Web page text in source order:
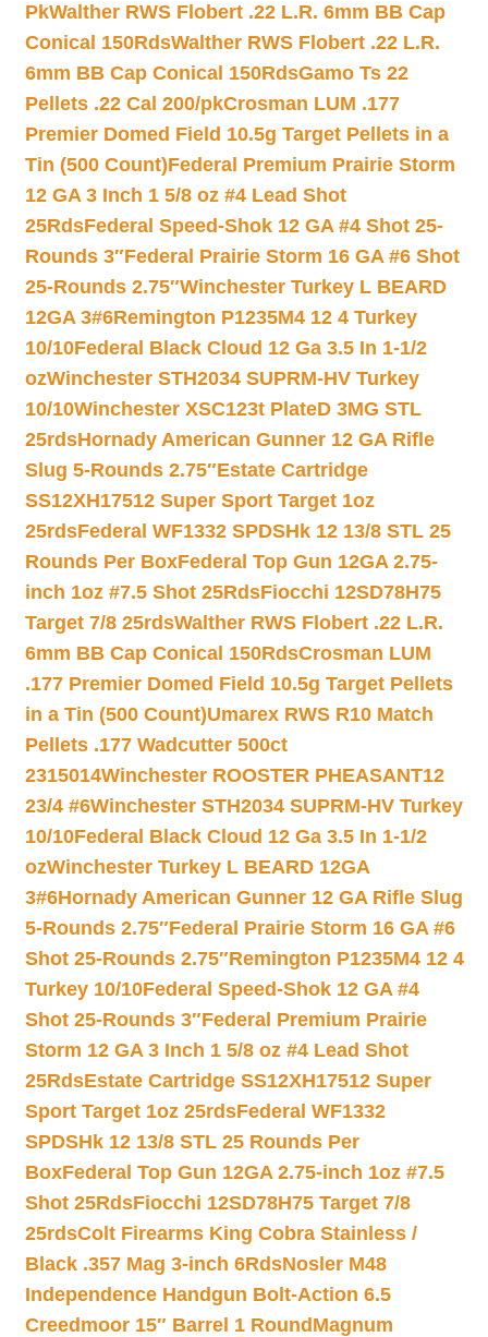
PkWalther RWS Flobert .22 L.R. 6mm BB Cap
Conical 150RdsWalther RWS Flobert .22 L.R.
6mm BB Cap Conical 150RdsGamo Ts 22
Pellets .22 Cal 200/pkCrosman LUM .177
Premier Domed Field 10.5g Target Pellets in a
Tin (500 Count)Federal Premium Prairie Storm
12 GA 3 Inch 1 5/8 oz #4 Lead Shot
25RdsFederal Speed-Shok 12 GA #4 Shot 25-
Rounds 3″Federal Prairie Storm 16 GA #6 Shot
25-Rounds 2.75″Winchester Turkey L BEARD
12GA 3#6Remington P1235M4 12 4 Turkey
10/10Federal Black Cloud 12 Ga 3.5 In 1-1/2
ozWinchester STH2034 SUPRM-HV Turkey
10/10Winchester XSC123t PlateD 3MG STL
25rdsHornady American Gunner 12 GA Rifle
Slug 5-Rounds 2.75″Estate Cartridge
SS12XH17512 Super Sport Target 1oz
25rdsFederal WF1332 SPDSHk 12 13/8 STL 25
Rounds Per BoxFederal Top Gun 12GA 2.75-
inch 1oz #7.5 Shot 25RdsFiocchi 12SD78H75
Target 7/8 25rdsWalther RWS Flobert .22 L.R.
6mm BB Cap Conical 150RdsCrosman LUM
.177 Premier Domed Field 10.5g Target Pellets
in a Tin (500 Count)Umarex RWS R10 Match
Pellets .177 Wadcutter 500ct
2315014Winchester ROOSTER PHEASANT12
23/4 #6Winchester STH2034 SUPRM-HV Turkey
10/10Federal Black Cloud 12 Ga 3.5 In 1-1/2
ozWinchester Turkey L BEARD 12GA
3#6Hornady American Gunner 12 GA Rifle Slug
5-Rounds 2.75″Federal Prairie Storm 16 GA #6
Shot 25-Rounds 2.75″Remington P1235M4 12 4
Turkey 10/10Federal Speed-Shok 12 GA #4
Shot 25-Rounds 3″Federal Premium Prairie
Storm 12 GA 3 Inch 1 5/8 oz #4 Lead Shot
25RdsEstate Cartridge SS12XH17512 Super
Sport Target 1oz 25rdsFederal WF1332
SPDSHk 12 13/8 STL 25 Rounds Per
BoxFederal Top Gun 12GA 2.75-inch 1oz #7.5
Shot 25RdsFiocchi 12SD78H75 Target 7/8
25rdsColt Firearms King Cobra Stainless /
Black .357 Mag 3-inch 6RdsNosler M48
Independence Handgun Bolt-Action 6.5
Creedmoor 15″ Barrel 1 Round Magnum